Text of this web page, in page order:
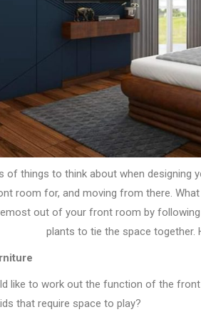
of things to think about when designing
room for, and moving from there. What
out of your front room by following
plants to tie the space together.
like to work out the function of the
that require space to play?